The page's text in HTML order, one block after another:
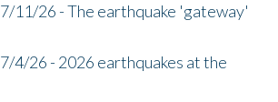
11/26 - The earthquake 'gateway'
4/26 - 2026 earthquakes at the